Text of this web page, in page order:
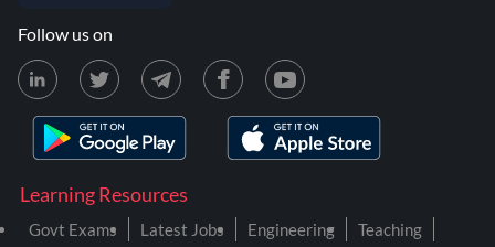
Learning Resources
Govt Exams Latest Jobs Engineering
Teaching
Follow us on